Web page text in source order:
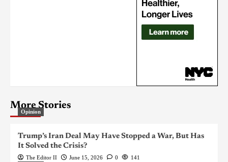
More Stories
Opinion
Trump’s Iran Deal May Have Stopped a War, But Has
It Solved the Crisis?
The Editor II June 15, 2026 0
141